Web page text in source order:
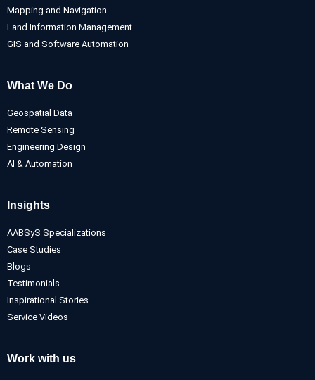
Mapping and Navigation
Land Information Management
GIS and Software Automation
What We Do
Geospatial Data
Remote Sensing
Engineering Design
AI & Automation
Insights
AABSyS Specializations
Case Studies
Blogs
Testimonials
Inspirational Stories
Service Videos
Work with us